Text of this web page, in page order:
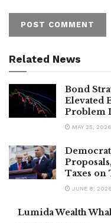
Related News
Bond
Elevated
Problem
MAY 25, 2026
Taxes on
JUNE 8, 2026
Lumida Wealth